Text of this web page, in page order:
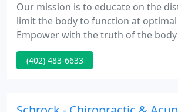
Our mission is to educate on the
limit the body to function at optimal
Empower with the truth of the
power. Equip families to live a
they were created. Our main goal at
(402) 483-6633